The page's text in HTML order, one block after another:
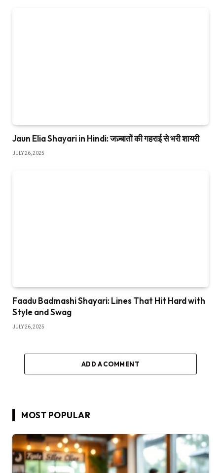
Jaun Elia Shayari in Hindi: जज़्बातों की गहराई से भरी शायरी
JULY 26, 2025
Faadu Badmashi Shayari: Lines That Hit Hard with
Style and Swag
JULY 26, 2025
ADD A COMMENT
MOST POPULAR